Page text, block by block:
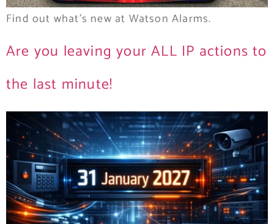
Find out what’s new at Watson Alarms.
Are you leaving your ALL IP actions to
the last minute!